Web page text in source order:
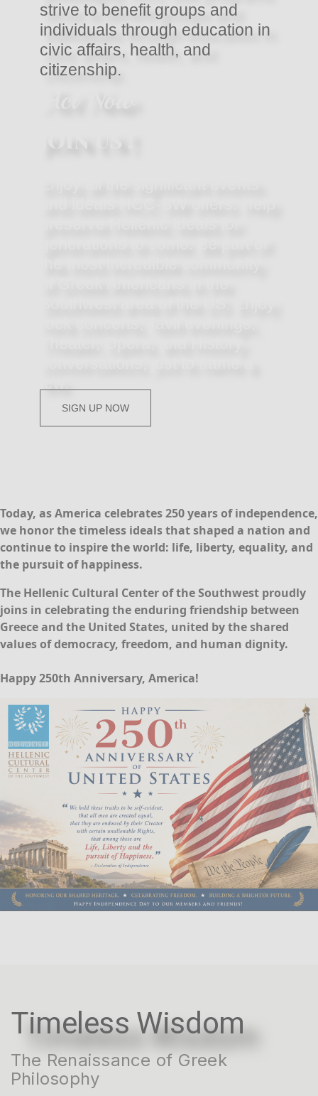
strive to benefit groups and
individuals through education in
civic affairs, health, and
citizenship.
SIGN UP NOW
Today, as America celebrates 250 years of independence,
we honor the timeless ideals that shaped a nation and
continue to inspire the world: life, liberty, equality, and
the pursuit of happiness.
The Hellenic Cultural Center of the Southwest proudly
joins in celebrating the enduring friendship between
Greece and the United States, united by the shared
values of democracy, freedom, and human dignity.
Happy 250th Anniversary, America!
Timeless Wisdom
The Renaissance of Greek
Philosophy